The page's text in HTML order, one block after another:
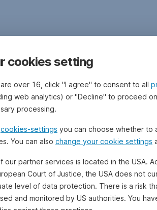
cookies setting
over 16, click "I agree" to consent to all
web analytics) or "Decline" to proceed
processing.
cookies-settings you can choose whether to
You can also change your cookie settings
our partner services is located in the USA.
Court of Justice, the USA does not
level of data protection. There is a risk
and monitored by US authorities. You